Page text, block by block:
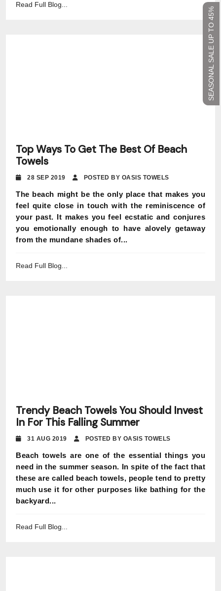
SEASONAL SALE UP TO 45%
Read Full Blog...
Top Ways To Get The Best Of Beach
Towels
28 SEP 2019 POSTED BY OASIS TOWELS
The beach might be the only place that makes you
feel quite close in touch with the reminiscence of
your past. It makes you feel ecstatic and conjures
you emotionally enough to have alovely getaway
from the mundane shades of...
Read Full Blog...
Trendy Beach Towels You Should Invest
In For This Falling Summer
31 AUG 2019 POSTED BY OASIS TOWELS
Beach towels are one of the essential things you
need in the summer season. In spite of the fact that
these are called beach towels, people tend to pretty
much use it for other purposes like bathing for the
backyard...
Read Full Blog...